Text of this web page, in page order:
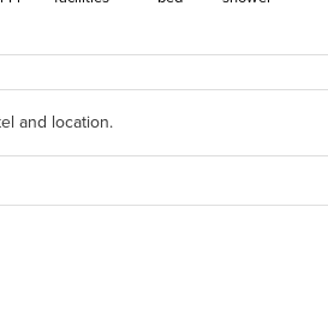
and location.